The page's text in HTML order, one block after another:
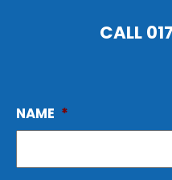
CALL
NAME *